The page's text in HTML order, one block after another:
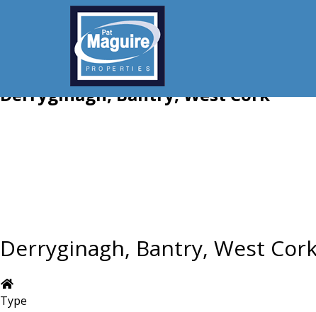
Derryginagh, Bantry, West Cork
Derryginagh, Bantry, West
Type